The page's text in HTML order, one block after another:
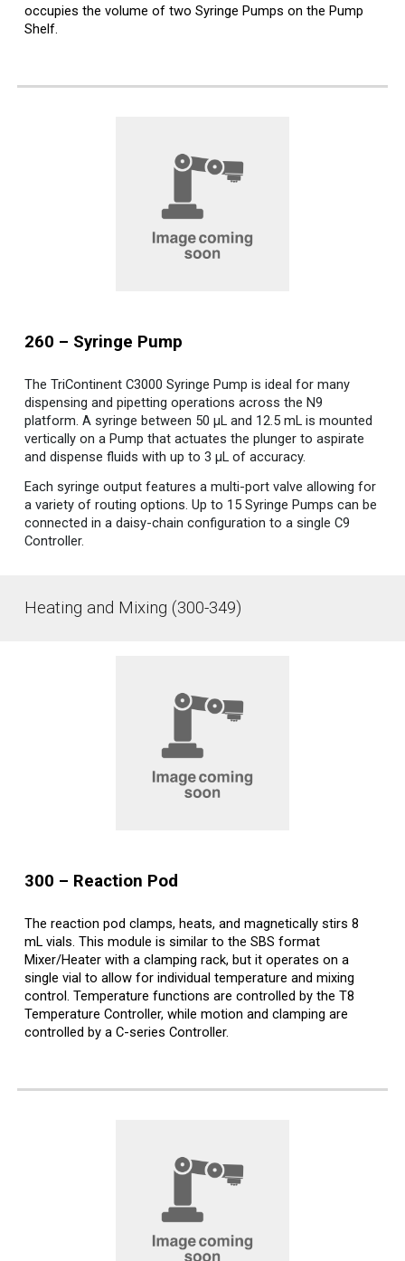
occupies the volume of two Syringe Pumps on the Pump
Shelf.
260 – Syringe Pump
The TriContinent C3000 Syringe Pump is ideal for many
dispensing and pipetting operations across the N9
platform. A syringe between 50 µL and 12.5 mL is mounted
vertically on a Pump that actuates the plunger to aspirate
and dispense fluids with up to 3 µL of accuracy.
Each syringe output features a multi-port valve allowing for
a variety of routing options. Up to 15 Syringe Pumps can be
connected in a daisy-chain configuration to a single C9
Controller.
Heating and Mixing (300-349)
300 – Reaction Pod
The reaction pod clamps, heats, and magnetically stirs 8
mL vials. This module is similar to the SBS format
Mixer/Heater with a clamping rack, but it operates on a
single vial to allow for individual temperature and mixing
control. Temperature functions are controlled by the T8
Temperature Controller, while motion and clamping are
controlled by a C-series Controller.